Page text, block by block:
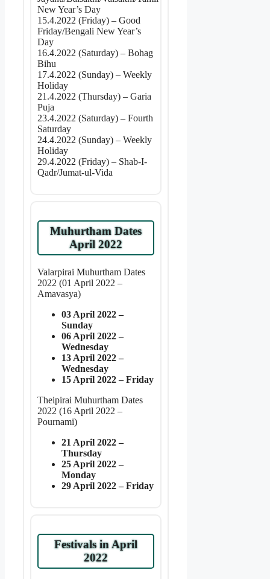
New Year’s Day
15.4.2022 (Friday) – Good
Friday/Bengali New Year’s
Day
16.4.2022 (Saturday) – Bohag
Bihu
17.4.2022 (Sunday) – Weekly
Holiday
21.4.2022 (Thursday) – Garia
Puja
23.4.2022 (Saturday) – Fourth
Saturday
24.4.2022 (Sunday) – Weekly
Holiday
29.4.2022 (Friday) – Shab-I-
Qadr/Jumat-ul-Vida
Muhurtham Dates
April 2022
Valarpirai Muhurtham Dates
2022 (01 April 2022 –
Amavasya)
03 April 2022 –
Sunday
06 April 2022 –
Wednesday
13 April 2022 –
Wednesday
15 April 2022 – Friday
Theipirai Muhurtham Dates
2022 (16 April 2022 –
Pournami)
21 April 2022 –
Thursday
25 April 2022 –
Monday
29 April 2022 – Friday
Festivals in April
2022